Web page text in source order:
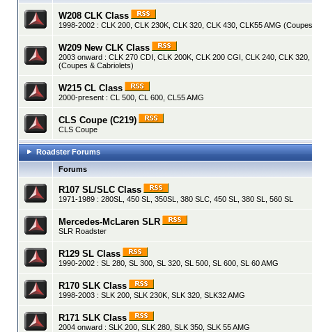
W208 CLK Class
1998-2002 : CLK 200, CLK 230K, CLK 320, CLK 430, CLK55 AMG
W209 New CLK Class
2003 onward : CLK 270 CDI, CLK 200K, CLK 200 CGI, CLK 240, CLK 320,
(Coupes & Cabriolets)
W215 CL Class
2000-present : CL 500, CL 600, CL55 AMG
CLS Coupe (C219)
CLS Coupe
Roadster Forums
Forums
R107 SL/SLC Class
1971-1989 : 280SL, 450 SL, 350SL, 380 SLC, 450 SL, 380 SL, 560 SL
Mercedes-McLaren SLR
SLR Roadster
R129 SL Class
1990-2002 : SL 280, SL 300, SL 320, SL 500, SL 600, SL 60 AMG
R170 SLK Class
1998-2003 : SLK 200, SLK 230K, SLK 320, SLK32 AMG
R171 SLK Class
2004 onward : SLK 200, SLK 280, SLK 350, SLK 55 AMG